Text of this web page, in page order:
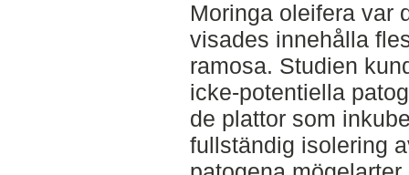
Moringa oleifera var
visades innehålla
ramosa. Studien
icke-potentiella
de plattor som
fullständig isolering